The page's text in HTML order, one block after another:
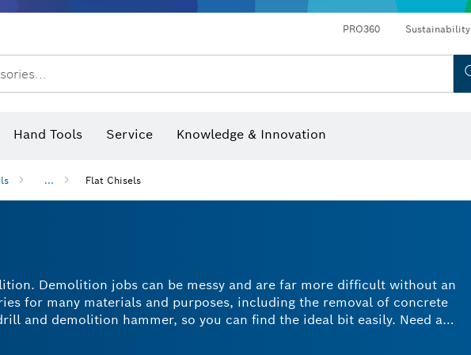
PRO360 Sustainability
Hand Tools Service Knowledge & Innovation
... Flat Chisels
Demolition jobs can be messy and are far more difficult without an
for many materials and purposes, including the removal of concrete
and demolition hammer, so you can find the ideal bit easily. Need a